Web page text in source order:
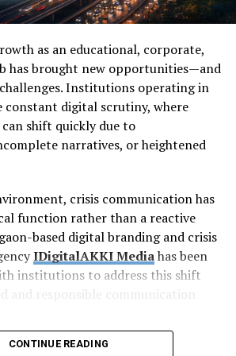
as an educational, corporate,
has brought new opportunities—and
Institutions operating in
constant digital scrutiny, where
shift quickly due to
narratives, or heightened
crisis communication has
function rather than a reactive
based digital branding and crisis
IDigitalAKKI Mediahas been
institutions to address this shift
and responsible communication
CONTINUE READING